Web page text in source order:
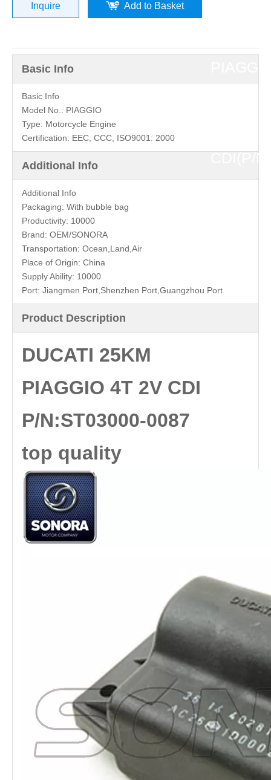
CDI(P/
Inquire Add to Basket
Basic Info
Basic Info
Model No.: PIAGGIO
Type: Motorcycle Engine
Certification: EEC, CCC, ISO9001: 2000
Additional Info
Additional Info
Packaging: With bubble bag
Productivity: 10000
Brand: OEM/SONORA
Transportation: Ocean,Land,Air
Place of Origin: China
Supply Ability: 10000
Port: Jiangmen Port,Shenzhen Port,Guangzhou Port
Product Description
DUCATI 25KM
PIAGGIO 4T 2V CDI
P/N:ST03000-0087
top quality